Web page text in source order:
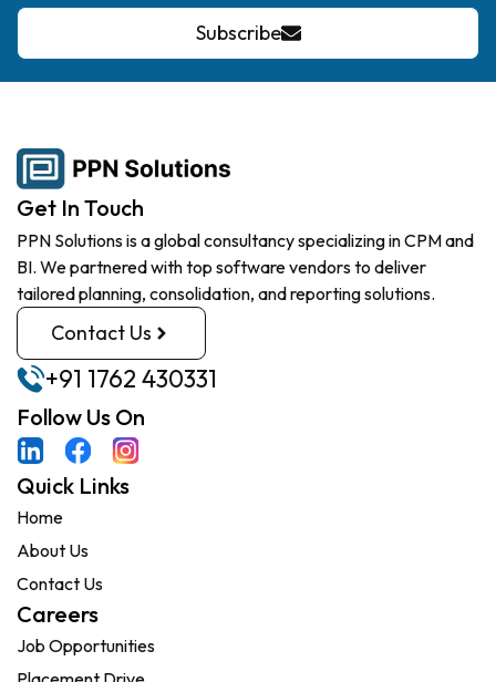
Subscribe
Get In Touch
PPN Solutions is a global consultancy specializing in CPM and
BI. We partnered with top software vendors to deliver
tailored planning, consolidation, and reporting solutions.
Contact Us
+91 1762 430331
Follow Us On
Quick Links
Home
About Us
Contact Us
Careers
Job Opportunities